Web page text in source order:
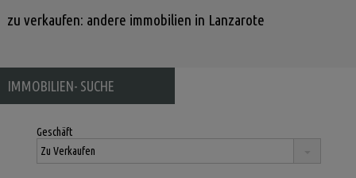
zu verkaufen: andere immobilien in Lanzarote
IMMOBILIEN- SUCHE
Geschäft